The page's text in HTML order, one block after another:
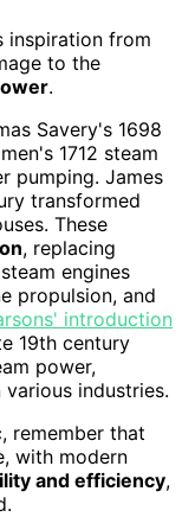
inspiration from
to the
.
Savery's 1698
1712 steam
pumping. James
transformed
These
, replacing
engines
propulsion, and
introduction
19th century
power,
industries.
remember that
with modern
and efficiency,